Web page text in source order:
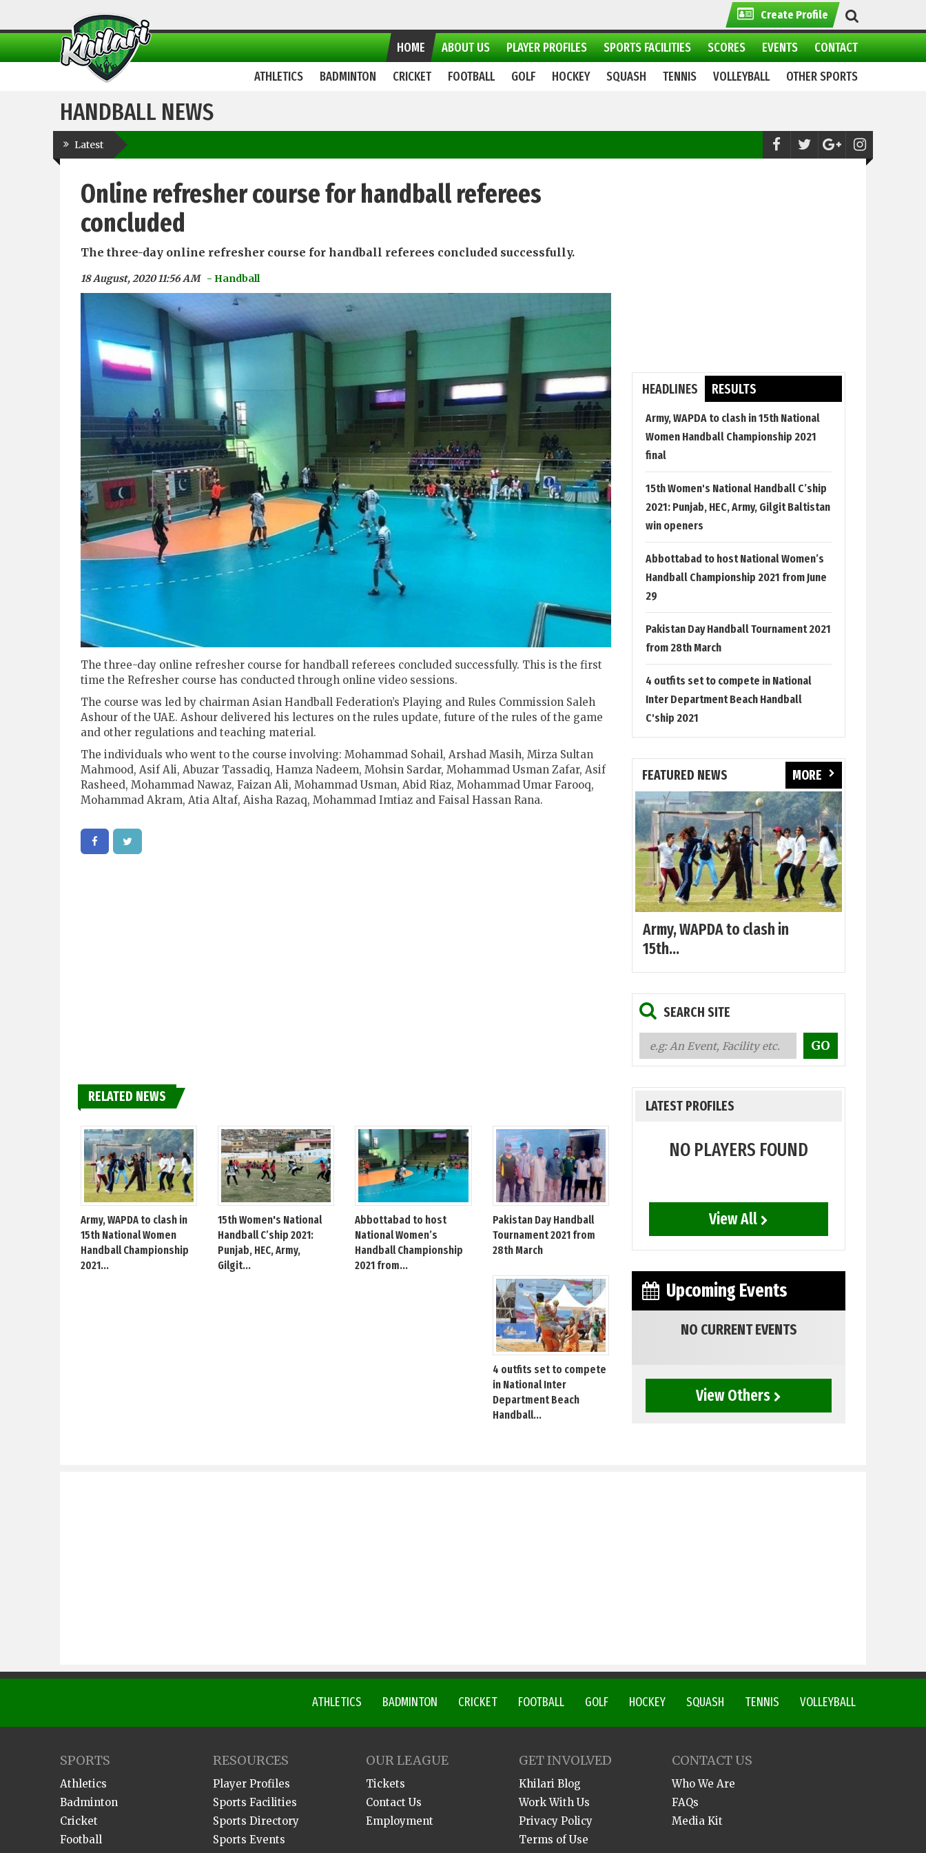
Create Profile
CONTACT
EVENTS
SCORES
SPORTS FACILITIES
PLAYER PROFILES
ABOUT US
HOME
OTHER SPORTS
VOLLEYBALL
TENNIS
SQUASH
HOCKEY
GOLF
FOOTBALL
CRICKET
BADMINTON
ATHLETICS
HANDBALL NEWS
Latest Handball: Army, WAPDA to clash in
Online refresher course for handball referees
concluded
The three-day online refresher course for handball referees concluded successfully.
18 August, 2020 11:56 AM - Handball
The three-day online refresher course for handball referees concluded successfully. This is the first
time the Refresher course has conducted through online video sessions.
The course was led by chairman Asian Handball Federation’s Playing and Rules Commission Saleh
Ashour of the UAE. Ashour delivered his lectures on the rules update, future of the rules of the game
and other regulations and teaching material.
The individuals who went to the course involving: Mohammad Sohail, Arshad Masih, Mirza Sultan
Mahmood, Asif Ali, Abuzar Tassadiq, Hamza Nadeem, Mohsin Sardar, Mohammad Usman Zafar, Asif
Rasheed, Mohammad Nawaz, Faizan Ali, Mohammad Usman, Abid Riaz, Mohammad Umar Farooq,
Mohammad Akram, Atia Altaf, Aisha Razaq, Mohammad Imtiaz and Faisal Hassan Rana.
RELATED NEWS
Army, WAPDA to clash in
15th National Women
Handball Championship
2021...
15th Women's National
Handball C’ship 2021:
Punjab, HEC, Army,
Gilgit...
Abbottabad to host
National Women’s
Handball Championship
2021 from...
Pakistan Day Handball
Tournament 2021 from
28th March
4 outfits set to compete
in National Inter
Department Beach
Handball...
HEADLINES RESULTS
Army, WAPDA to clash in 15th National
Women Handball Championship 2021
final
15th Women's National Handball C’ship
2021: Punjab, HEC, Army, Gilgit Baltistan
win openers
Abbottabad to host National Women’s
Handball Championship 2021 from June
29
Pakistan Day Handball Tournament 2021
from 28th March
4 outfits set to compete in National
Inter Department Beach Handball
C'ship 2021
FEATURED NEWS MORE
Army, WAPDA to clash in
15th...
SEARCH SITE
LATEST PROFILES
NO PLAYERS FOUND
View All
Upcoming Events
NO CURRENT EVENTS
View Others
VOLLEYBALL
TENNIS
SQUASH
HOCKEY
GOLF
FOOTBALL
CRICKET
BADMINTON
ATHLETICS
SPORTS
Athletics
Badminton
Cricket
Football
RESOURCES
Player Profiles
Sports Facilities
Sports Directory
Sports Events
OUR LEAGUE
Tickets
Contact Us
Employment
GET INVOLVED
Khilari Blog
Work With Us
Privacy Policy
Terms of Use
CONTACT US
Who We Are
FAQs
Media Kit